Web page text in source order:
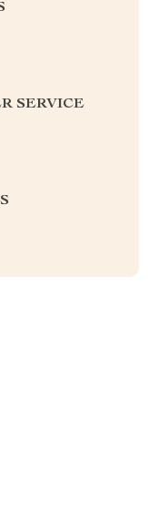
SERVICE